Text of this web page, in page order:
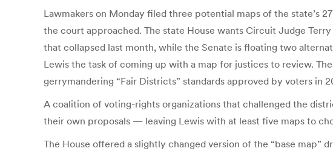
Lawmakers on Monday filed three potential maps of the state’s
the court approached. The state House wants Circuit Judge
that collapsed last month, while the Senate is floating two
Lewis the task of coming up with a map for justices to review.
gerrymandering “Fair Districts” standards approved by voters in
A coalition of voting-rights organizations that challenged the
their own proposals — leaving Lewis with at least five maps to
The House offered a slightly changed version of the “base